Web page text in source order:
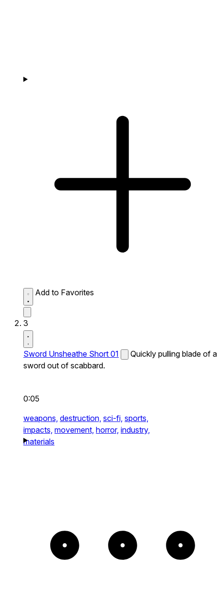
Add to Favorites
3
Sword Unsheathe Short 01
Quickly pulling blade of a
sword out of scabbard.
0:05
weapons, destruction, sci-fi, sports,
impacts, movement, horror, industry,
materials